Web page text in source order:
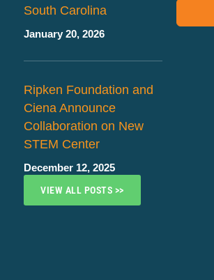
South Carolina
January 20, 2026
Ripken Foundation and
Ciena Announce
Collaboration on New
STEM Center
December 12, 2025
VIEW ALL POSTS >>